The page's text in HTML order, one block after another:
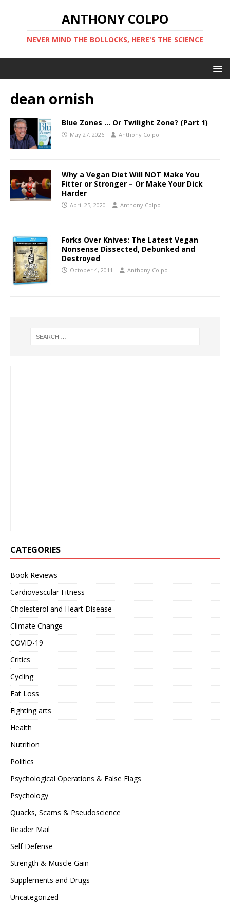
ANTHONY COLPO
NEVER MIND THE BOLLOCKS, HERE'S THE SCIENCE
dean ornish
Blue Zones … Or Twilight Zone? (Part 1)
May 27, 2026 Anthony Colpo
Why a Vegan Diet Will NOT Make You
Fitter or Stronger – Or Make Your Dick
Harder
April 25, 2020 Anthony Colpo
Forks Over Knives: The Latest Vegan
Nonsense Dissected, Debunked and
Destroyed
October 4, 2011 Anthony Colpo
CATEGORIES
Book Reviews
Cardiovascular Fitness
Cholesterol and Heart Disease
Climate Change
COVID-19
Critics
Cycling
Fat Loss
Fighting arts
Health
Nutrition
Politics
Psychological Operations & False Flags
Psychology
Quacks, Scams & Pseudoscience
Reader Mail
Self Defense
Strength & Muscle Gain
Supplements and Drugs
Uncategorized